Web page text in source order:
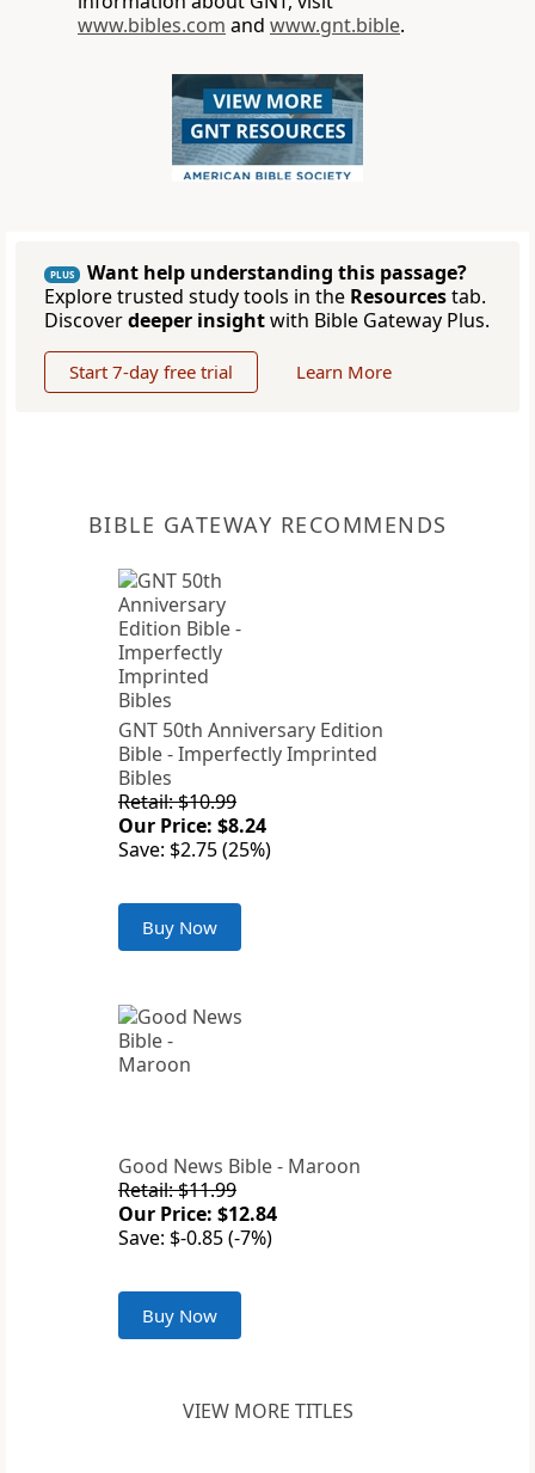
www.bibles.com and www.gnt.bible.
PLUS
Want help understanding this passage?
Explore trusted study tools in the Resourcestab.
Discoverdeeper insightwith Bible Gateway Plus.
Start 7-day free trial Learn More
BIBLE GATEWAY RECOMMENDS
GNT 50th Anniversary Edition
Bible - Imperfectly Imprinted
Bibles
Retail: $10.99
Our Price: $8.24
Save: $2.75 (25%)
Buy Now
Good News Bible - Maroon
Retail: $11.99
Our Price: $12.84
Save: $-0.85 (-7%)
Buy Now
VIEW MORE TITLES